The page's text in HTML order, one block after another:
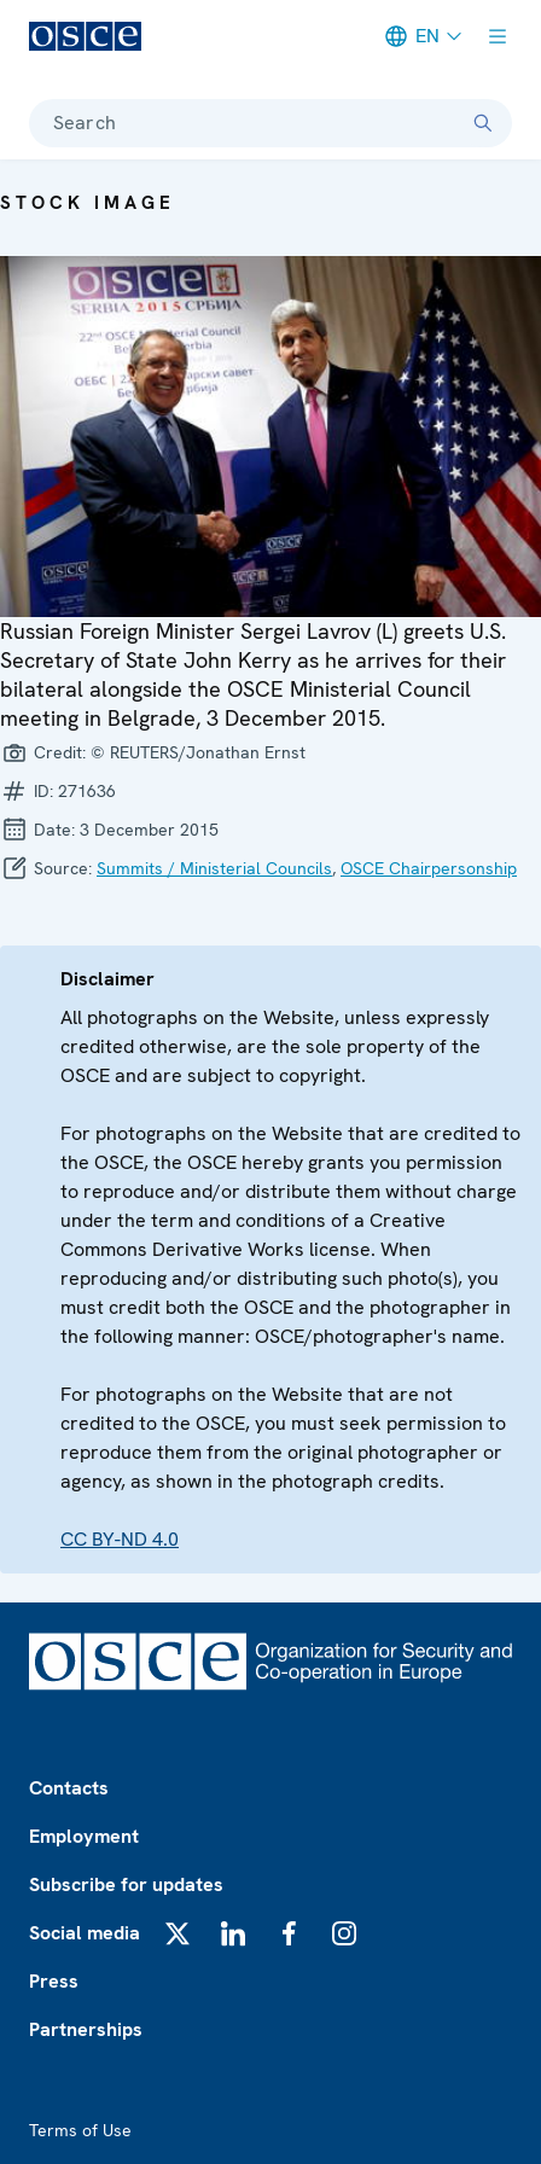
EN
Search
STOCK IMAGE
Russian Foreign Minister Sergei Lavrov (L) greets U.S.
Secretary of State John Kerry as he arrives for their
bilateral alongside the OSCE Ministerial Council
meeting in Belgrade, 3 December 2015.
Credit: © REUTERS/Jonathan Ernst
ID: 271636
Date: 3 December 2015
Source: Summits / Ministerial Councils, OSCE Chairpersonship
Disclaimer
All photographs on the Website, unless expressly
credited otherwise, are the sole property of the
OSCE and are subject to copyright.
For photographs on the Website that are credited to
the OSCE, the OSCE hereby grants you permission
to reproduce and/or distribute them without charge
under the term and conditions of a Creative
Commons Derivative Works license. When
reproducing and/or distributing such photo(s), you
must credit both the OSCE and the photographer in
the following manner: OSCE/photographer's name.
For photographs on the Website that are not
credited to the OSCE, you must seek permission to
reproduce them from the original photographer or
agency, as shown in the photograph credits.
CC BY-ND 4.0
Contacts
Employment
Subscribe for updates
Social media
Press
Partnerships
Terms of Use